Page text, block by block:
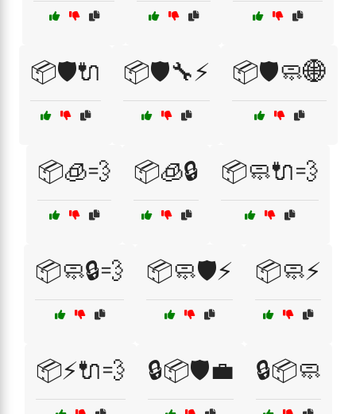
📦🛡️🔌 📦🛡️🔧⚡ 📦🛡️🧼🌐
📦🧊💨 📦🧊🔒 📦🧼🔌💨
📦🧼🔒💨 📦🧼🛡️⚡ 📦🧼⚡
📦⚡🔌💨 🔒📦🛡️💼 🔒📦🧼